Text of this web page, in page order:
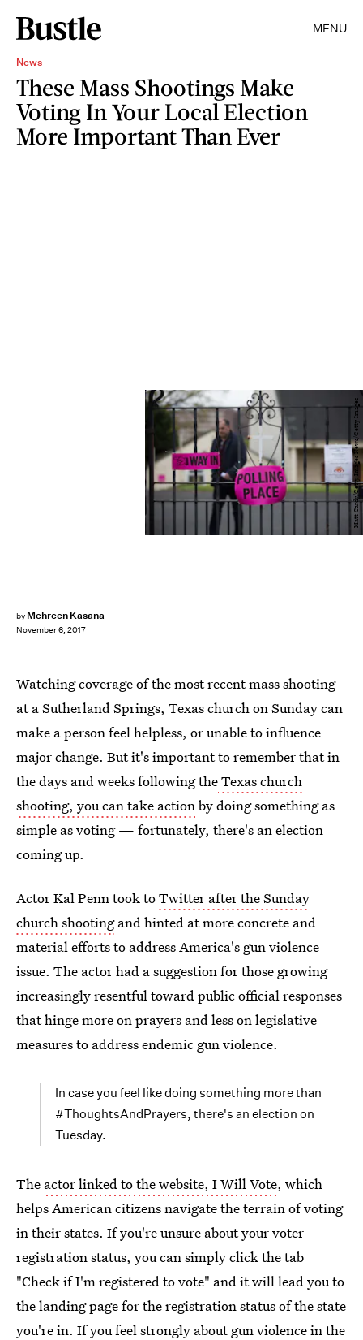
MENU
News
These Mass Shootings Make
Voting In Your Local Election
More Important Than Ever
by Mehreen Kasana
November 6, 2017
Matt Cardy/Getty Images News/Getty Images
Watching coverage of the most recent mass shooting
at a Sutherland Springs, Texas church on Sunday can
make a person feel helpless, or unable to influence
major change. But it's important to remember that in
the days and weeks following theTexas church
shooting, you can take actionby doing something as
simple as voting — fortunately, there's an election
coming up.
Actor Kal Penn took toTwitter after the Sunday
church shootingand hinted at more concrete and
material efforts to address America's gun violence
issue. The actor had a suggestion for those growing
increasingly resentful toward public official responses
that hinge more on prayers and less on legislative
measures to address endemic gun violence.
In case you feel like doing something more than
#ThoughtsAndPrayers, there's an election on
Tuesday.
The actor linked to the website, I Will Vote, which
helps American citizens navigate the terrain of voting
in their states. If you're unsure about your voter
registration status, you can simply click the tab
"Check if I'm registered to vote" and it will lead you to
the landing page for the registration status of the state
you're in. If you feel strongly about gun violence in the